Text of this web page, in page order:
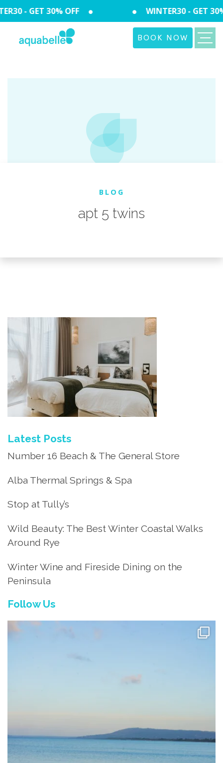
- GET 30% OFF WINTER30 - GET
BOOK NOW
BLOG
apt 5 twins
Latest Posts
Number 16 Beach & The General Store
Alba Thermal Springs & Spa
Stop at Tully’s
Wild Beauty: The Best Winter Coastal Walks
Around Rye
Winter Wine and Fireside Dining on the
Peninsula
Follow Us